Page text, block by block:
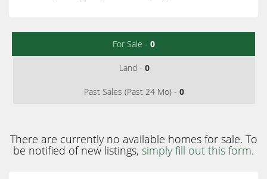
For Sale - 0
Land - 0
Past Sales (Past 24 Mo) - 0
There are currently no available homes for sale. To
be notified of new listings, simply fill out this form.